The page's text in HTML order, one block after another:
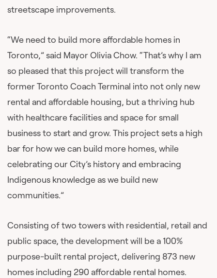
streetscape improvements.
“We need to build more affordable homes in
Toronto,” said Mayor Olivia Chow. “That’s why I am
so pleased that this project will transform the
former Toronto Coach Terminal into not only new
rental and affordable housing, but a thriving hub
with healthcare facilities and space for small
business to start and grow. This project sets a high
bar for how we can build more homes, while
celebrating our City’s history and embracing
Indigenous knowledge as we build new
communities.”
Consisting of two towers with residential, retail and
public space, the development will be a 100%
purpose-built rental project, delivering 873 new
homes including 290 affordable rental homes.